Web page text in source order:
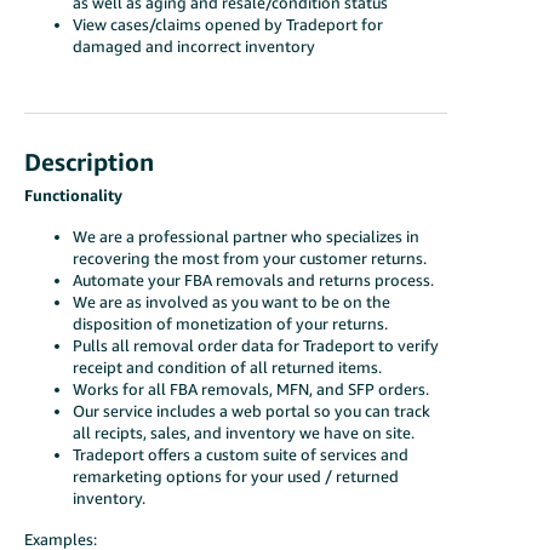
View cases/claims opened by Tradeport for
damaged and incorrect inventory
Description
Functionality
We are a professional partner who specializes in
recovering the most from your customer returns.
Automate your FBA removals and returns process.
We are as involved as you want to be on the
disposition of monetization of your returns.
Pulls all removal order data for Tradeport to verify
receipt and condition of all returned items.
Works for all FBA removals, MFN, and SFP orders.
Our service includes a web portal so you can track
all recipts, sales, and inventory we have on site.
Tradeport offers a custom suite of services and
remarketing options for your used / returned
inventory.
Examples: